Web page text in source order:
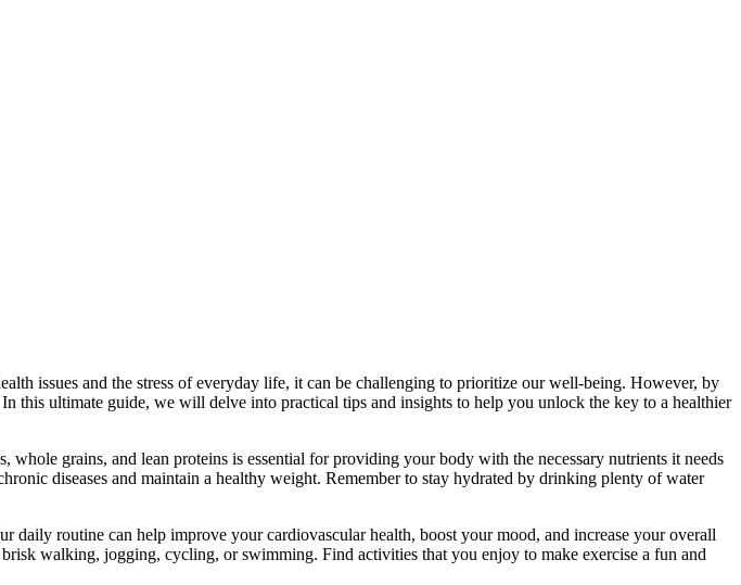
issues and the stress of everyday life, it can be challenging to prioritize our well-being. However, by
this ultimate guide, we will delve into practical tips and insights to help you unlock the key to a healthier
grains, and lean proteins is essential for providing your body with the necessary nutrients it needs
diseases and maintain a healthy weight. Remember to stay hydrated by drinking plenty of water
routine can help improve your cardiovascular health, boost your mood, and increase your overall
walking, jogging, cycling, or swimming. Find activities that you enjoy to make exercise a fun and